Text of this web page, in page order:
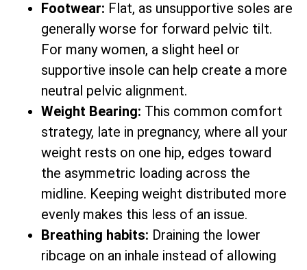
Footwear: Flat, as unsupportive soles are
generally worse for forward pelvic tilt.
For many women, a slight heel or
supportive insole can help create a more
neutral pelvic alignment.
Weight Bearing: This common comfort
strategy, late in pregnancy, where all your
weight rests on one hip, edges toward
the asymmetric loading across the
midline. Keeping weight distributed more
evenly makes this less of an issue.
Breathing habits: Draining the lower
ribcage on an inhale instead of allowing